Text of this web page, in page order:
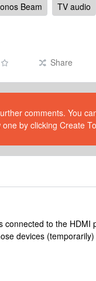
Beam TV audio
Share
comments. You
by clicking Create
connected to the
devices